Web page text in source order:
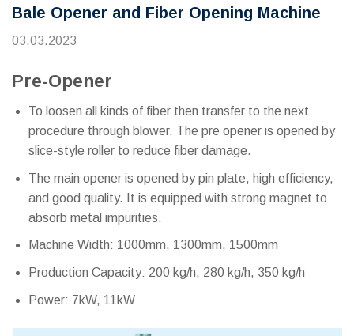
Bale Opener and Fiber Opening Machine
03.03.2023
Pre-Opener
To loosen all kinds of fiber then transfer to the next
procedure through blower. The pre opener is opened by
slice-style roller to reduce fiber damage.
The main opener is opened by pin plate, high efficiency,
and good quality. It is equipped with strong magnet to
absorb metal impurities.
Machine Width: 1000mm, 1300mm, 1500mm
Production Capacity: 200 kg/h, 280 kg/h, 350 kg/h
Power: 7kW, 11kW